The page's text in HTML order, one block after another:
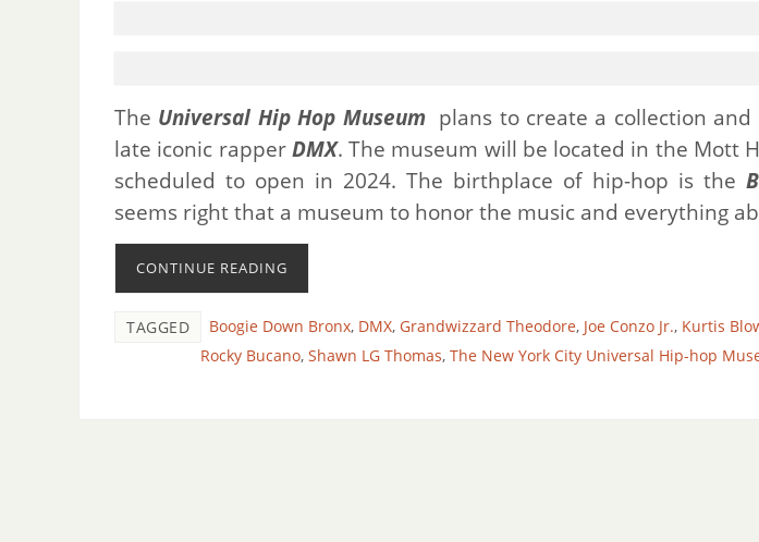
The Universal Hip Hop Museum plans to create a collection
late iconic rapper DMX. The museum will be located in the Mott
scheduled to open in 2024. The birthplace of hip-hop is the
seems right that a museum to honor the music and everything
CONTINUE READING
TAGGED Boogie Down Bronx, DMX, Grandwizzard Theodore, Joe Conzo Jr., Kurtis
Rocky Bucano, Shawn LG Thomas, The New York City Universal Hip-hop